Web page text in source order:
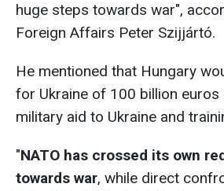
huge steps towards war",
Foreign Affairs Peter Szijjártó.
He mentioned that Hungary
for Ukraine of 100 billion
military aid to Ukraine and
"NATO has crossed its own
towards war, while direct